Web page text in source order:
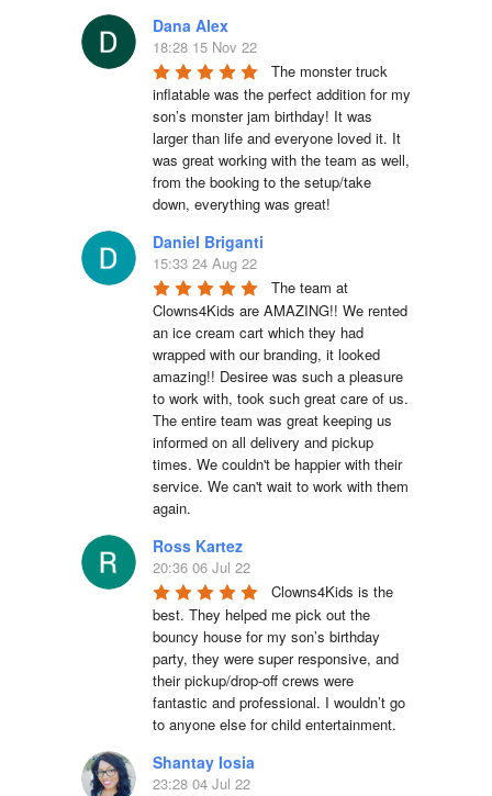
Dana Alex
18:28 15 Nov 22
The monster truck
inflatable was the perfect addition for my
son’s monster jam birthday! It was
larger than life and everyone loved it. It
was great working with the team as well,
from the booking to the setup/take
down, everything was great!
Daniel Briganti
15:33 24 Aug 22
The team at
Clowns4Kids are AMAZING!! We rented
an ice cream cart which they had
wrapped with our branding, it looked
amazing!! Desiree was such a pleasure
to work with, took such great care of us.
The entire team was great keeping us
informed on all delivery and pickup
times. We couldn't be happier with their
service. We can't wait to work with them
again.
Ross Kartez
20:36 06 Jul 22
Clowns4Kids is the
best. They helped me pick out the
bouncy house for my son’s birthday
party, they were super responsive, and
their pickup/drop-off crews were
fantastic and professional. I wouldn’t go
to anyone else for child entertainment.
Shantay Iosia
23:28 04 Jul 22